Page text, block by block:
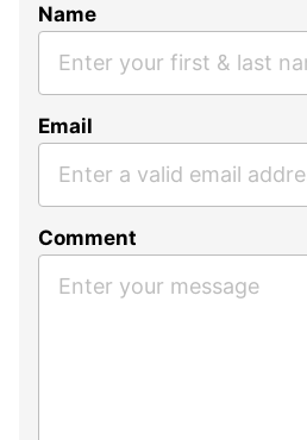
Name
Email
Comment